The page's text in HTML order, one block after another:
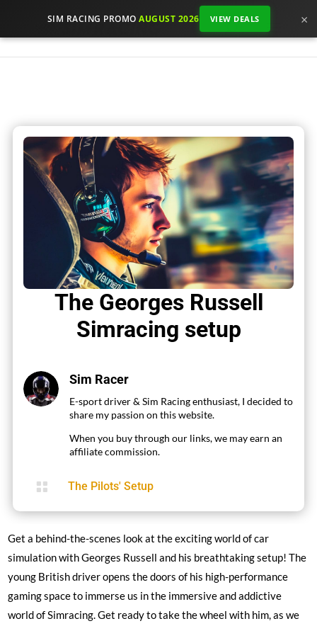
SIM RACING PROMO AUGUST 2026 VIEW DEALS ×
The Georges Russell
Simracing setup
Sim Racer
E-sport driver & Sim Racing enthusiast, I decided to
share my passion on this website.
When you buy through our links, we may earn an
affiliate commission.
 The Pilots' Setup
Get a behind-the-scenes look at the exciting world of car
simulation with Georges Russell and his breathtaking setup! The
young British driver opens the doors of his high-performance
gaming space to immerse us in the immersive and addictive
world of Simracing. Get ready to take the wheel with him, as we